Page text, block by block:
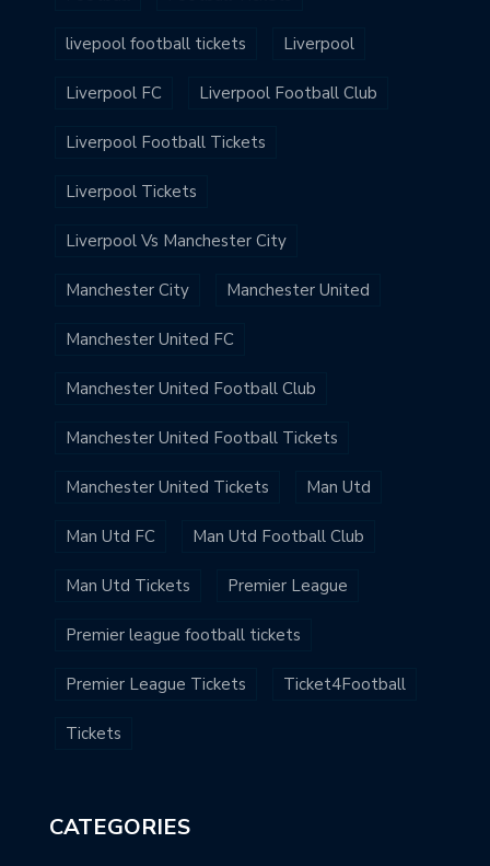
livepool football tickets Liverpool
Liverpool FC Liverpool Football Club
Liverpool Football Tickets
Liverpool Tickets
Liverpool Vs Manchester City
Manchester City Manchester United
Manchester United FC
Manchester United Football Club
Manchester United Football Tickets
Manchester United Tickets Man Utd
Man Utd FC Man Utd Football Club
Man Utd Tickets Premier League
Premier league football tickets
Premier League Tickets Ticket4Football
Tickets
CATEGORIES